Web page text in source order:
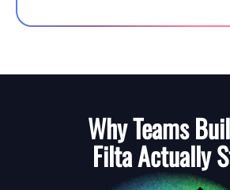
Why Teams
FiltaActually